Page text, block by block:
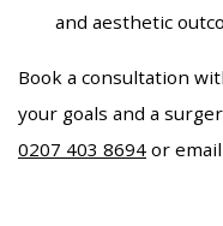
and aesthetic
Book a consultation
your goals and a
0207 403 8694 or